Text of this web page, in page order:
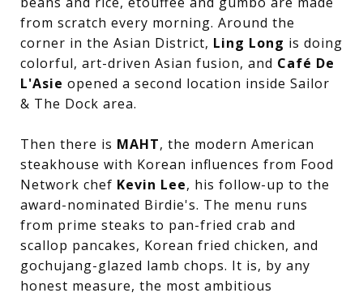
from scratch every morning. Around the
corner in the Asian District, Ling Long is doing
colorful, art-driven Asian fusion, and Café De
L'Asie opened a second location inside Sailor
& The Dock area.
Then there is MAHT, the modern American
steakhouse with Korean influences from Food
Network chef Kevin Lee, his follow-up to the
award-nominated Birdie's. The menu runs
from prime steaks to pan-fried crab and
scallop pancakes, Korean fried chicken, and
gochujang-glazed lamb chops. It is, by any
honest measure, the most ambitious